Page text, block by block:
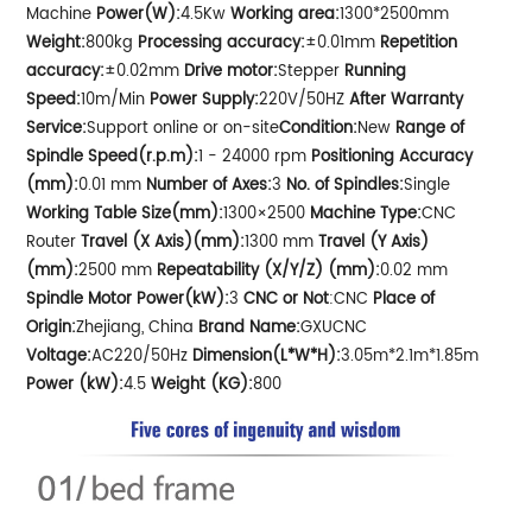
Machine Power(W):4.5KwWorking area:1300*2500mm
Weight:800kg Processing accuracy:±0.01mm Repetition
accuracy:±0.02mm Drive motor:Stepper Running
Speed:10m/Min Power Supply:220V/50HZAfter Warranty
Service:Support online or on-siteCondition:New Range of
Spindle Speed(r.p.m):1 - 24000 rpm Positioning Accuracy
(mm):0.01 mm Number of Axes:3 No. of Spindles:Single
Working Table Size(mm):1300×2500 Machine Type:CNC
RouterTravel (X Axis)(mm):1300 mmTravel (Y Axis)
(mm):2500 mm Repeatability (X/Y/Z) (mm):0.02 mm
Spindle Motor Power(kW):3CNC or Not:CNC Place of
Origin:Zhejiang, China Brand Name:GXUCNC
Voltage:AC220/50Hz Dimension(L*W*H):3.05m*2.1m*1.85m
Power (kW):4.5Weight (KG):800